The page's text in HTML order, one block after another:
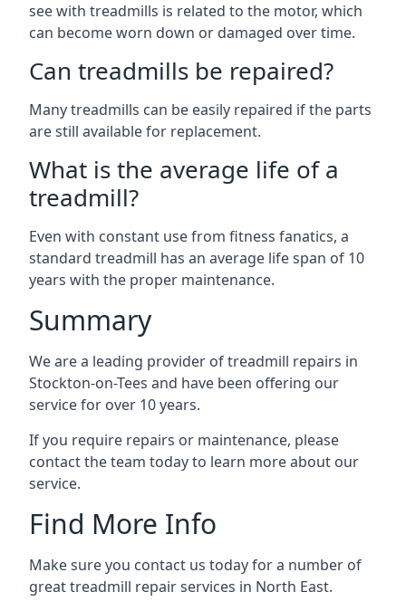
see with treadmills is related to the motor, which
can become worn down or damaged over time.
Can treadmills be repaired?
Many treadmills can be easily repaired if the parts
are still available for replacement.
What is the average life of a
treadmill?
Even with constant use from fitness fanatics, a
standard treadmill has an average life span of 10
years with the proper maintenance.
Summary
We are a leading provider of treadmill repairs in
Stockton-on-Tees and have been offering our
service for over 10 years.
If you require repairs or maintenance, please
contact the team today to learn more about our
service.
Find More Info
Make sure you contact us today for a number of
great treadmill repair services in North East.